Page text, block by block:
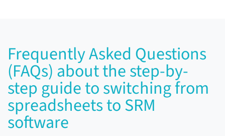
Frequently Asked Questions
(FAQs) about the step-by-
step guide to switching from
spreadsheets to SRM
software